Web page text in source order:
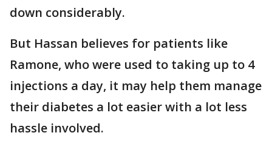
down considerably.
But Hassan believes for patients like
Ramone, who were used to taking up to 4
injections a day, it may help them manage
their diabetes a lot easier with a lot less
hassle involved.